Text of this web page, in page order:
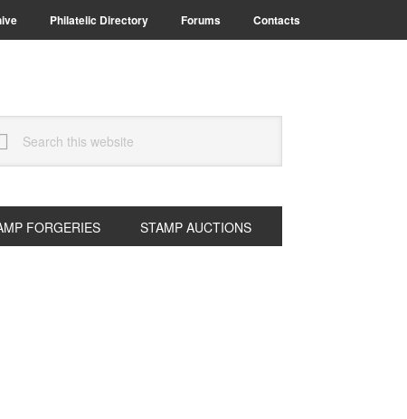
Philatelic Directory Forums Contacts
FORGERIES STAMP AUCTIONS